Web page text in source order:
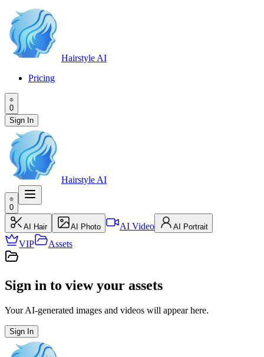
Hairstyle AI
Pricing
0
Sign In
Hairstyle AI
0
AI Hair AI Photo AI Video AI Portrait
VIP Assets
Sign in to view your assets
Your AI-generated images and videos will appear here.
Sign In